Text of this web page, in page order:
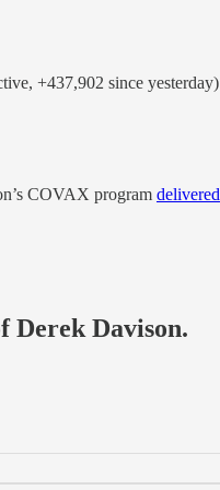
+437,902 since yesterday)
COVAX program delivered
Derek Davison.